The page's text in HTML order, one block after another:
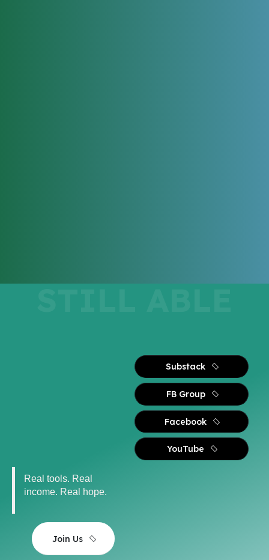
Real tools. Real
income. Real hope.
Join Us
Substack
FB Group
Facebook
YouTube